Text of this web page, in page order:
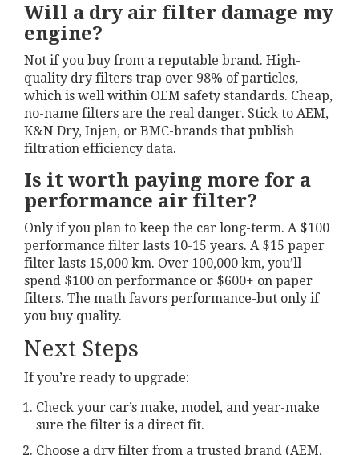
Will a dry air filter damage my
engine?
Not if you buy from a reputable brand. High-
quality dry filters trap over 98% of particles,
which is well within OEM safety standards. Cheap,
no-name filters are the real danger. Stick to AEM,
K&N Dry, Injen, or BMC-brands that publish
filtration efficiency data.
Is it worth paying more for a
performance air filter?
Only if you plan to keep the car long-term. A $100
performance filter lasts 10-15 years. A $15 paper
filter lasts 15,000 km. Over 100,000 km, you’ll
spend $100 on performance or $600+ on paper
filters. The math favors performance-but only if
you buy quality.
Next Steps
If you’re ready to upgrade:
Check your car’s make, model, and year-make
sure the filter is a direct fit.
Choose a dry filter from a trusted brand (AEM,